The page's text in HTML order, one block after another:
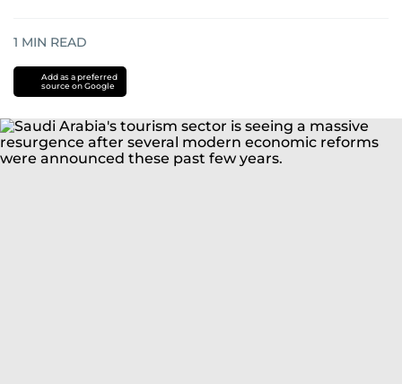
1 MIN READ
Add as a preferred
source on Google